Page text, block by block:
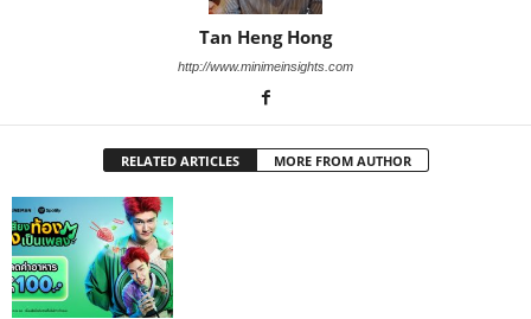
Tan Heng Hong
http://www.minimeinsights.com
RELATED ARTICLES MORE FROM AUTHOR